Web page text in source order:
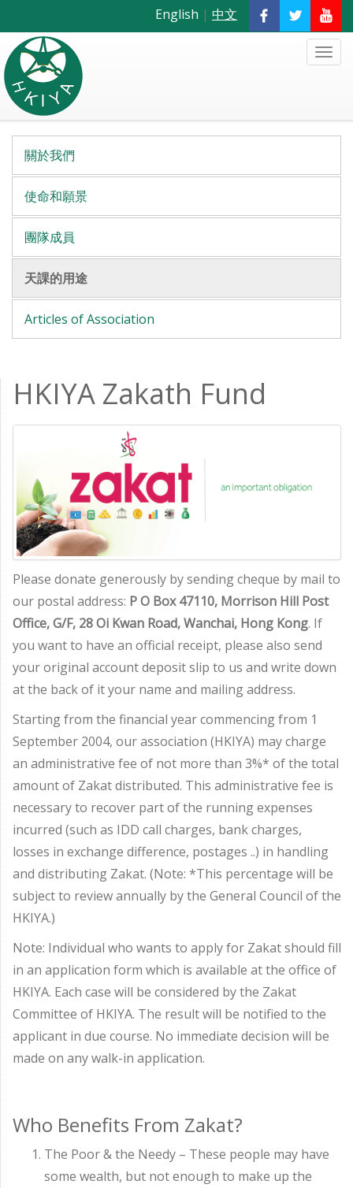
English | 中文
關於我們
使命和願景
團隊成員
天課的用途
Articles of Association
HKIYA Zakath Fund
Please donate generously by sending cheque by mail to
our postal address: P O Box 47110, Morrison Hill Post
Office, G/F, 28 Oi Kwan Road, Wanchai, Hong Kong. If
you want to have an official receipt, please also send
your original account deposit slip to us and write down
at the back of it your name and mailing address.
Starting from the financial year commencing from 1
September 2004, our association (HKIYA) may charge
an administrative fee of not more than 3%* of the total
amount of Zakat distributed. This administrative fee is
necessary to recover part of the running expenses
incurred (such as IDD call charges, bank charges,
losses in exchange difference, postages ..) in handling
and distributing Zakat. (Note: *This percentage will be
subject to review annually by the General Council of the
HKIYA.)
Note: Individual who wants to apply for Zakat should fill
in an application form which is available at the office of
HKIYA. Each case will be considered by the Zakat
Committee of HKIYA. The result will be notified to the
applicant in due course. No immediate decision will be
made on any walk-in application.
Who Benefits From Zakat?
The Poor & the Needy – These people may have
some wealth, but not enough to make up the